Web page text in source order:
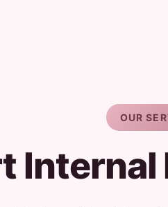
OUR
Internal